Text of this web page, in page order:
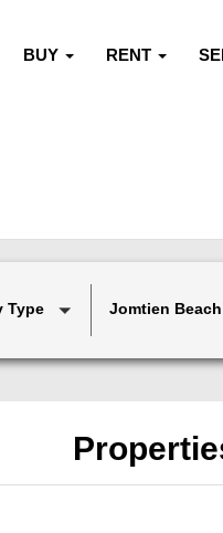
BUY RENT
Type Jomtien Beach